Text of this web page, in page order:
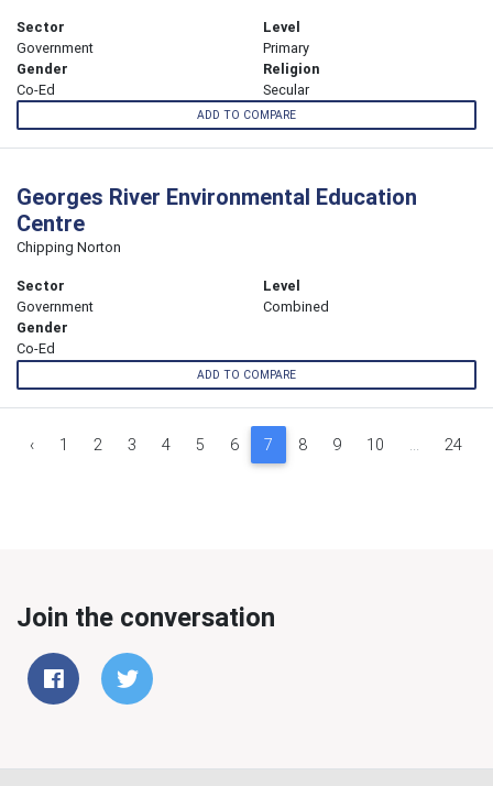
Sector
Government
Level
Primary
Gender
Co-Ed
Religion
Secular
ADD TO COMPARE
Georges River Environmental Education
Centre
Chipping Norton
Sector
Government
Level
Combined
Gender
Co-Ed
ADD TO COMPARE
‹ 1 2 3 4 5 6 7 8 9 10 ... 24
Join the conversation